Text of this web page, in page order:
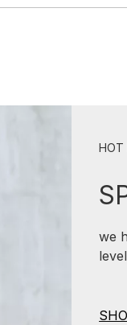
HOT
we